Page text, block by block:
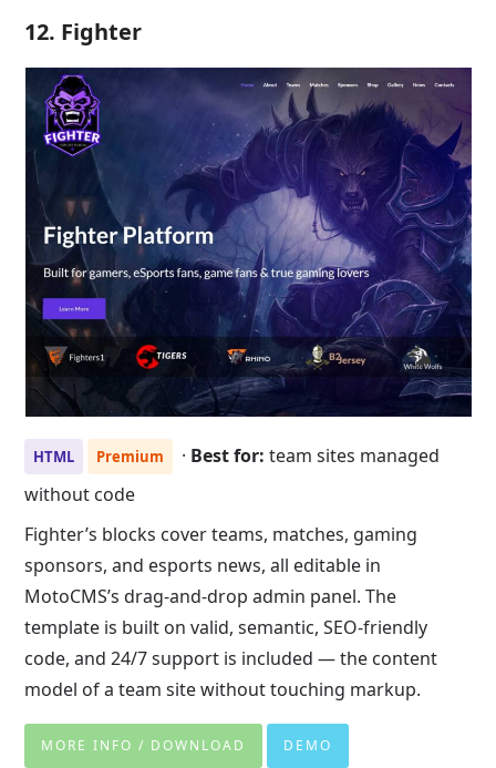
12. Fighter
HTML Premium · Best for: team sites managed
without code
Fighter’s blocks cover teams, matches, gaming
sponsors, and esports news, all editable in
MotoCMS’s drag-and-drop admin panel. The
template is built on valid, semantic, SEO-friendly
code, and 24/7 support is included — the content
model of a team site without touching markup.
MORE INFO / DOWNLOAD DEMO